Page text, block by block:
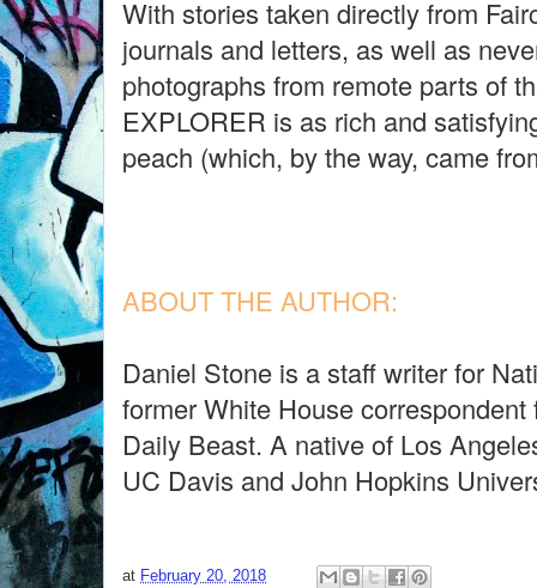
With stories taken directly from
journals and letters, as well as
photographs from remote parts of
EXPLORER is as rich and
peach (which, by the way, came
ABOUT THE AUTHOR:
Daniel Stone is a staff writer for
former White House
Daily Beast. A native of Los
UC Davis and John Hopkins
at February 20, 2018